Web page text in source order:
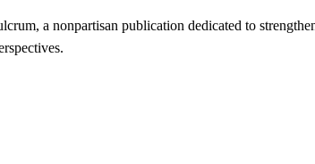
a nonpartisan publication dedicated to